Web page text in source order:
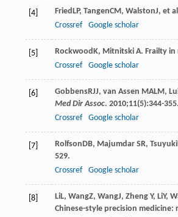
[4] FriedLP, TangenCM, WalstonJ, et
Crossref
Google scholar
[5] RockwoodK, Mitnitski A. Frailty
Crossref
Google scholar
[6] GobbensRJJ, van Assen MALM,
Med Dir Assoc. 2010;11(5):344-355.
Crossref
Google scholar
[7] RolfsonDB, Majumdar SR, Tsuyuki
529.
Crossref
Google scholar
[8] LiL, WangZ, WangJ, Zheng Y, LiY,
Chinese-style precision